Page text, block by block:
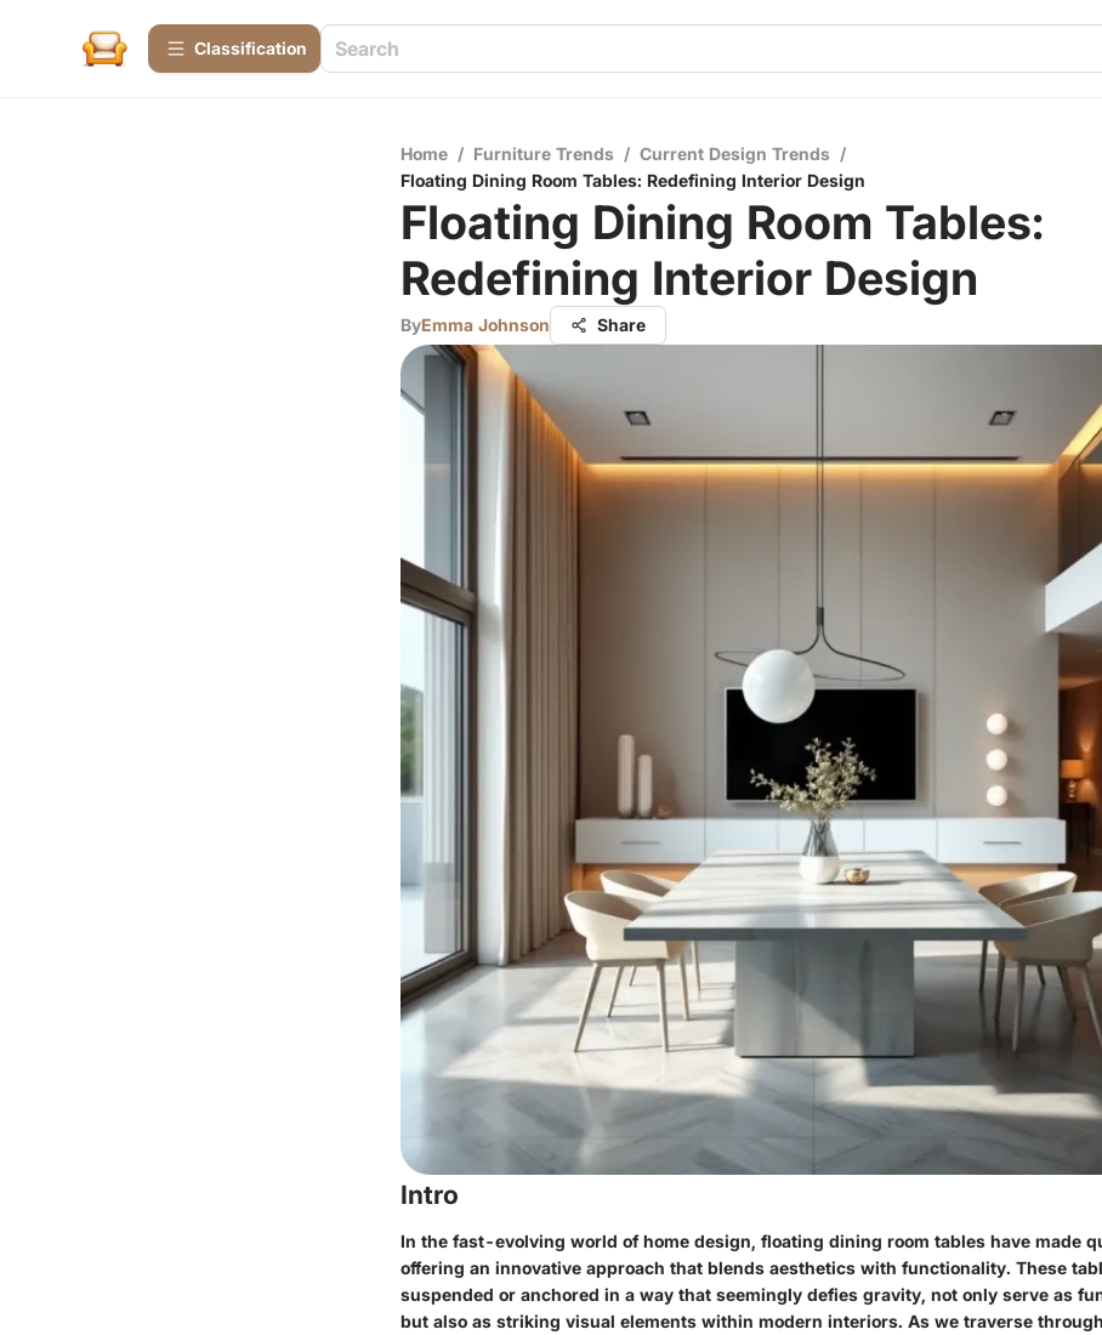
Сlassification
Home / Furniture Trends / Current Design Trends /
Floating Dining Room Tables: Redefining Interior Design
Floating Dining Room Tables:
Redefining Interior Design
ByEmma Johnson Share
Intro
In the fast-evolving world of home design, floating dining room tables have made
offering an innovative approach that blends aesthetics with functionality. These
suspended or anchored in a way that seemingly defies gravity, not only serve as
but also as striking visual elements within modern interiors. As we traverse